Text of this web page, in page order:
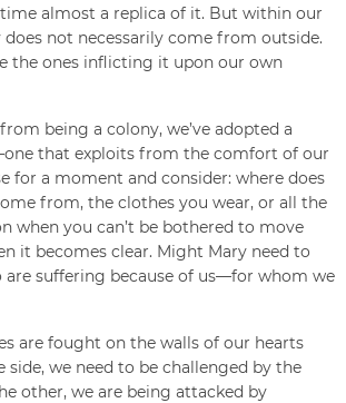
almost a replica of it. But within our
does not necessarily come from outside.
the ones inflicting it upon our own
being a colony, we’ve adopted a
that exploits from the comfort of our
for a moment and consider: where does
from, the clothes you wear, or all the
when you can’t be bothered to move
it becomes clear. Might Mary need to
suffering because of us—for whom we
are fought on the walls of our hearts
side, we need to be challenged by the
other, we are being attacked by